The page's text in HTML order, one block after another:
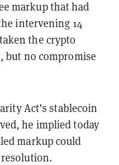
markup that had
intervening 14
the crypto
but no compromise
Act’s stablecoin
he implied today
markup could